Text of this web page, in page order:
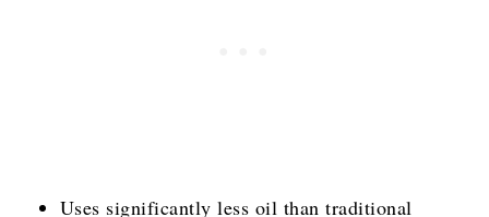
Uses significantly less oil than traditional